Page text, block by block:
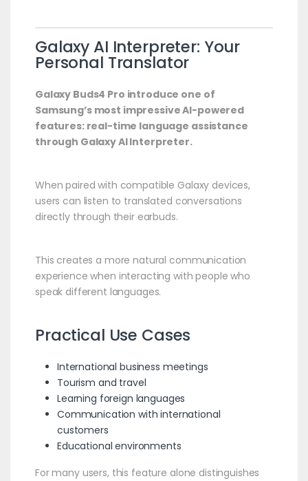
Galaxy AI Interpreter: Your
Personal Translator
Galaxy Buds4 Pro introduce one of
Samsung’s most impressive AI-powered
features: real-time language assistance
through Galaxy AI Interpreter.
When paired with compatible Galaxy devices,
users can listen to translated conversations
directly through their earbuds.
This creates a more natural communication
experience when interacting with people who
speak different languages.
Practical Use Cases
International business meetings
Tourism and travel
Learning foreign languages
Communication with international
customers
Educational environments
For many users, this feature alone distinguishes